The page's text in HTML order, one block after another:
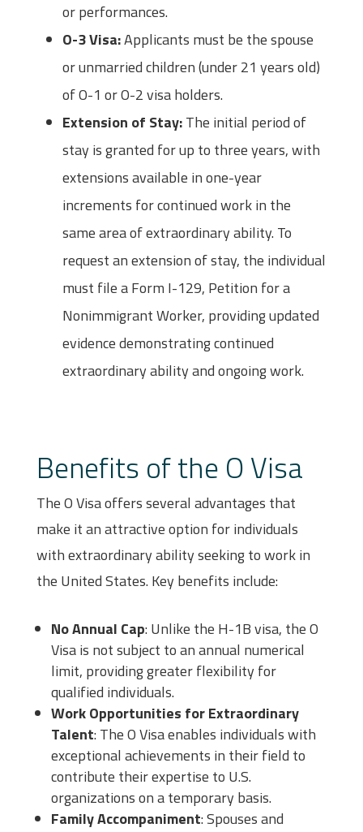
or performances.
O-3 Visa:Applicants must be the spouse
or unmarried children (under 21 years old)
of O-1 or O-2 visa holders.
Extension of Stay:The initial period of
stay is granted for up to three years, with
extensions available in one-year
increments for continued work in the
same area of extraordinary ability. To
request an extension of stay, the individual
must file a Form I-129, Petition for a
Nonimmigrant Worker, providing updated
evidence demonstrating continued
extraordinary ability and ongoing work.
Benefits of the O Visa
The O Visa offers several advantages that
make it an attractive option for individuals
with extraordinary ability seeking to work in
the United States. Key benefits include:
No Annual Cap: Unlike the H-1B visa, the O
Visa is not subject to an annual numerical
limit, providing greater flexibility for
qualified individuals.
Work Opportunities for Extraordinary
Talent: The O Visa enables individuals with
exceptional achievements in their field to
contribute their expertise to U.S.
organizations on a temporary basis.
Family Accompaniment: Spouses and